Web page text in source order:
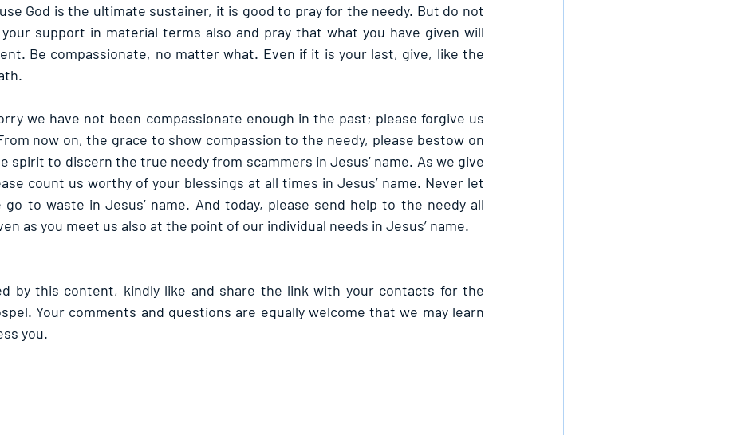
God is the ultimate sustainer, it is good to pray for the needy. But do not
support in material terms also and pray that what you have given will
Be compassionate, no matter what. Even if it is your last, give, like the
we have not been compassionate enough in the past; please forgive us
now on, the grace to show compassion to the needy, please bestow on
spirit to discern the true needy from scammers in Jesus’ name. As we give
count us worthy of your blessings at all times in Jesus’ name. Never let
go to waste in Jesus’ name. And today, please send help to the needy all
as you meet us also at the point of our individual needs in Jesus’ name.
by this content, kindly like and share the link with your contacts for the
Your comments and questions are equally welcome that we may learn
you.